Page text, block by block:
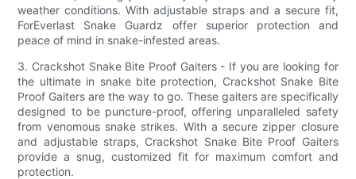
weather conditions. With adjustable straps and a secure fit,
ForEverlast Snake Guardz offer superior protection and
peace of mind in snake-infested areas.
3. Crackshot Snake Bite Proof Gaiters - If you are looking for
the ultimate in snake bite protection, Crackshot Snake Bite
Proof Gaiters are the way to go. These gaiters are specifically
designed to be puncture-proof, offering unparalleled safety
from venomous snake strikes. With a secure zipper closure
and adjustable straps, Crackshot Snake Bite Proof Gaiters
provide a snug, customized fit for maximum comfort and
protection.